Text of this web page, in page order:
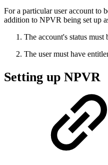
For a particular user account to
addition to NPVR being set up
The account's status must
The user must have
Setting up NPVR